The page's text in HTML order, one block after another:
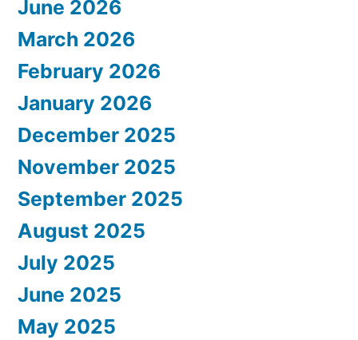
June 2026
March 2026
February 2026
January 2026
December 2025
November 2025
September 2025
August 2025
July 2025
June 2025
May 2025